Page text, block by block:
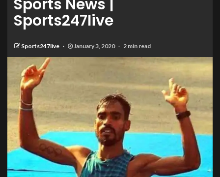
Sports News |
Sports247live
Sports247live January 3, 2020 2 min read